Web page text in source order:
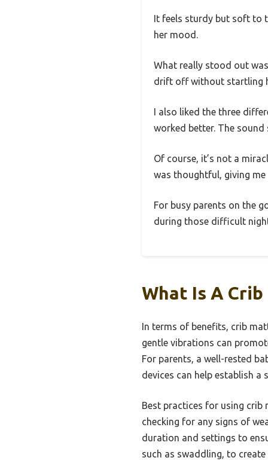
It feels sturdy but soft to
her mood.
What really stood out
drift off without startling
I also liked the three
worked better. The
Of course, it’s not a
was thoughtful, giving
For busy parents on the
during those difficult
What Is A
In terms of benefits, crib
gentle vibrations can
For parents, a well-rested
devices can help establish
Best practices for using crib
checking for any signs of
duration and settings to
such as swaddling, to